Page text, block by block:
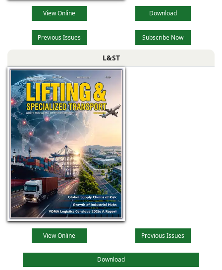
View Online Download
Previous Issues Subscribe Now
L&ST
View Online Previous Issues
Download